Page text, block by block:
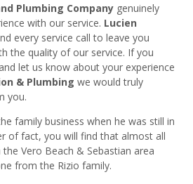
Plumbing Company genuinely
with our service. Lucien
every service call to leave you
the quality of our service. If you
let us know about your experience
& Plumbing we would truly
you.
family business when he was still in
of fact, you will find that almost all
Vero Beach & Sebastian area
from the Rizio family.